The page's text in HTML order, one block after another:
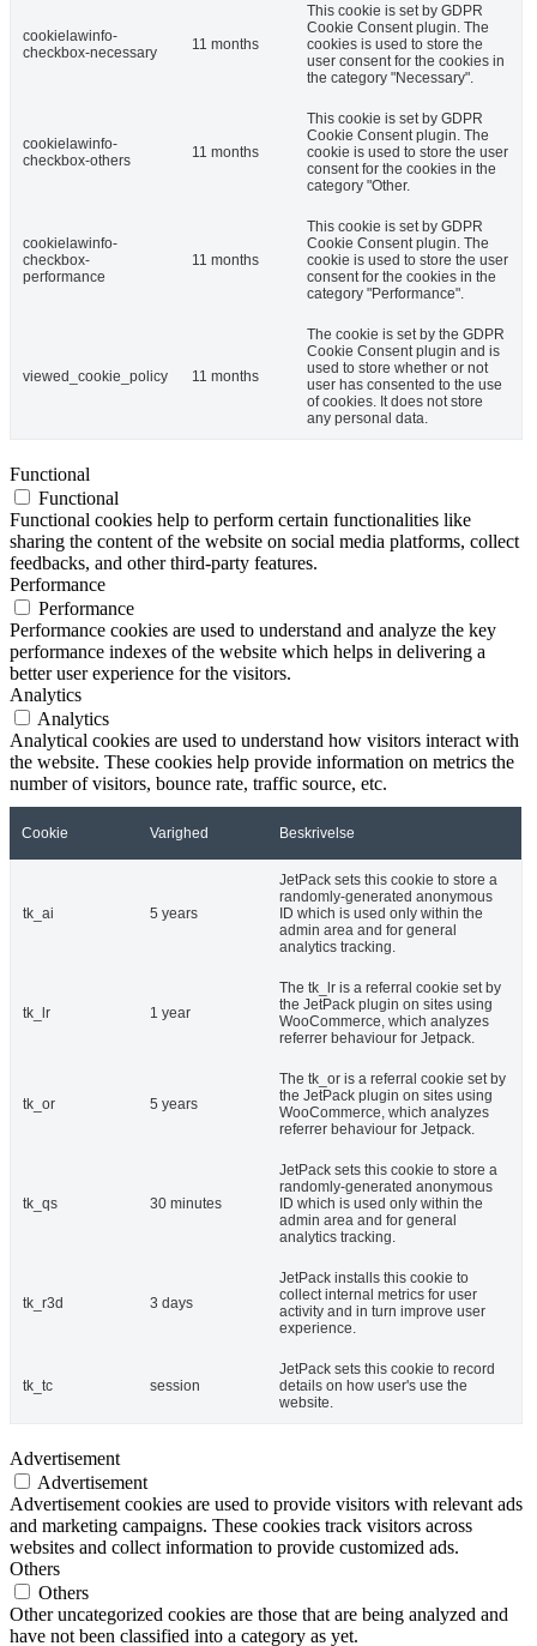
cookielawinfo-
checkbox-necessary
11 months
This cookie is set by GDPR
Cookie Consent plugin. The
cookies is used to store the
user consent for the cookies in
the category "Necessary".
cookielawinfo-
checkbox-others
11 months
This cookie is set by GDPR
Cookie Consent plugin. The
cookie is used to store the user
consent for the cookies in the
category "Other.
cookielawinfo-
checkbox-
performance
11 months
This cookie is set by GDPR
Cookie Consent plugin. The
cookie is used to store the user
consent for the cookies in the
category "Performance".
viewed_cookie_policy 11 months
The cookie is set by the GDPR
Cookie Consent plugin and is
used to store whether or not
user has consented to the use
of cookies. It does not store
any personal data.
Functional
Functional
Functional cookies help to perform certain functionalities like
sharing the content of the website on social media platforms, collect
feedbacks, and other third-party features.
Performance
Performance
Performance cookies are used to understand and analyze the key
performance indexes of the website which helps in delivering a
better user experience for the visitors.
Analytics
Analytics
Analytical cookies are used to understand how visitors interact with
the website. These cookies help provide information on metrics the
number of visitors, bounce rate, traffic source, etc.
Cookie Varighed Beskrivelse
tk_ai 5 years
JetPack sets this cookie to store a
randomly-generated anonymous
ID which is used only within the
admin area and for general
analytics tracking.
tk_lr 1 year
The tk_lr is a referral cookie set by
the JetPack plugin on sites using
WooCommerce, which analyzes
referrer behaviour for Jetpack.
tk_or 5 years
The tk_or is a referral cookie set by
the JetPack plugin on sites using
WooCommerce, which analyzes
referrer behaviour for Jetpack.
tk_qs 30 minutes
JetPack sets this cookie to store a
randomly-generated anonymous
ID which is used only within the
admin area and for general
analytics tracking.
tk_r3d 3 days
JetPack installs this cookie to
collect internal metrics for user
activity and in turn improve user
experience.
tk_tc session
JetPack sets this cookie to record
details on how user's use the
website.
Advertisement
Advertisement
Advertisement cookies are used to provide visitors with relevant ads
and marketing campaigns. These cookies track visitors across
websites and collect information to provide customized ads.
Others
Others
Other uncategorized cookies are those that are being analyzed and
have not been classified into a category as yet.